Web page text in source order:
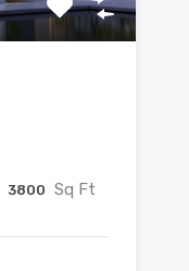
3800 Sq Ft